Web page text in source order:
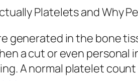
Platelets and Why
generated in the bone
a cut or even
A normal platelet